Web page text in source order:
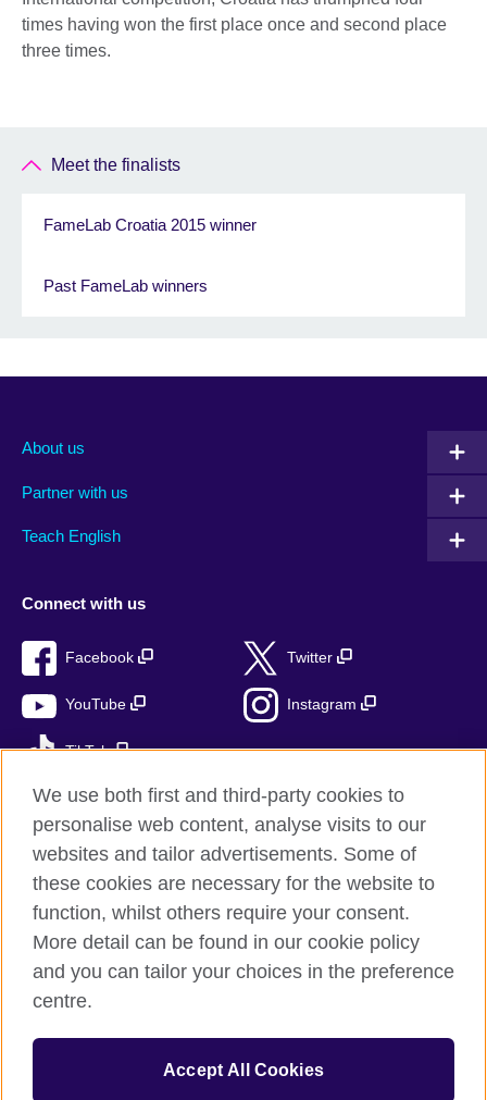
times having won the first place once and second place
three times.
Meet the finalists
FameLab Croatia 2015 winner
Past FameLab winners
About us
Partner with us
Teach English
Connect with us
Facebook Twitter
YouTube Instagram
TikTok
British Council global
Privacy and terms
Accessibility
Sitemap
© 2026 British Council
The United Kingdom’s international organisation for cultural
We use both first and third-party cookies to
personalise web content, analyse visits to our
websites and tailor advertisements. Some of
these cookies are necessary for the website to
function, whilst others require your consent.
More detail can be found in our cookie policy
and you can tailor your choices in the preference
centre.
Accept All Cookies